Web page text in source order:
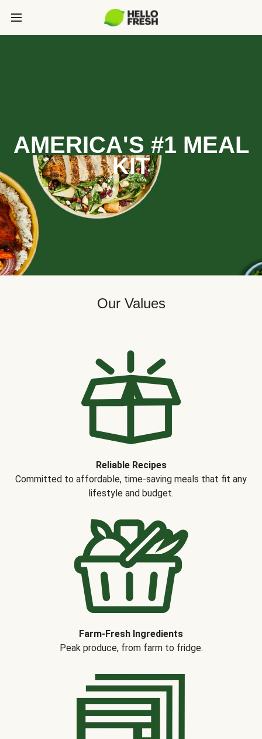
AMERICA'S #1 MEAL
KIT
Our Values
Reliable Recipes
Committed to affordable, time-saving meals that fit any
lifestyle and budget.
Farm-Fresh Ingredients
Peak produce, from farm to fridge.